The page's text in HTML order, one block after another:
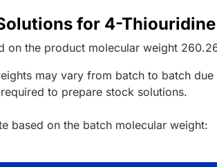
for 4-Thiouridine
on the product molecular weight
may vary from batch to batch
to prepare stock solutions.
based on the batch molecular weight: